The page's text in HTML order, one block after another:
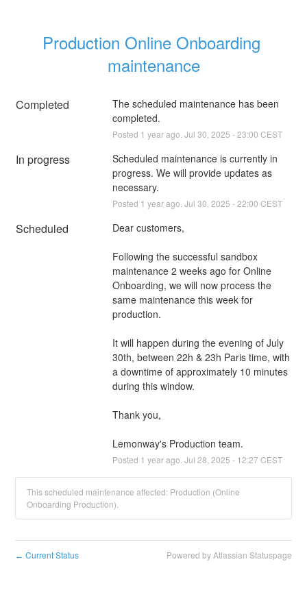
Production Online Onboarding
maintenance
Completed
The scheduled maintenance has been
completed.
Posted 1 year ago. Jul 30 2025 -23:00 CEST
In progress
Scheduled maintenance is currently in
progress. We will provide updates as
necessary.
Posted 1 year ago. Jul 30 2025 -22:00 CEST
Scheduled Dear customers,
Following the successful sandbox
maintenance 2 weeks ago for Online
Onboarding, we will now process the
same maintenance this week for
production.
It will happen during the evening of July
30th, between 22h & 23h Paris time, with
a downtime of approximately 10 minutes
during this window.
Thank you,
Lemonway's Production team.
Posted 1 year ago. Jul 28 2025 - 12:27 CEST
This scheduled maintenance affected: Production (Online
Onboarding Production).
← Current Status Powered by Atlassian Statuspage